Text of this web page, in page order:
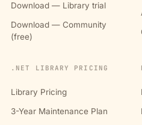
Download — Library trial
Download — Community
(free)
.NET LIBRARY PRICING
Library Pricing
3-Year Maintenance Plan